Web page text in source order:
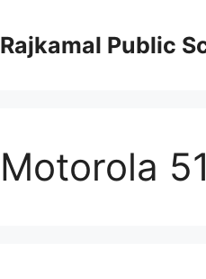
Rajkamal Public
Motorola